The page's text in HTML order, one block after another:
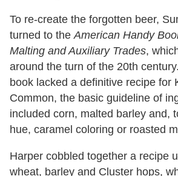
To re-create the forgotten beer,
turned to theAmerican Handy
Malting and Auxiliary Trades,
around the turn of the 20th
book lacked a definitive recipe for
Common, the basic guideline of
included corn, malted barley and,
hue, caramel coloring or roasted
Harper cobbled together a recipe
wheat, barley and Cluster hops,